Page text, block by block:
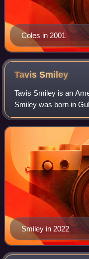
Coles in 2001
TavisSmiley
Tavis Smiley is an
Smiley was born in
Bunker Hill, Indiana.
worked during the late
Smiley in 2022